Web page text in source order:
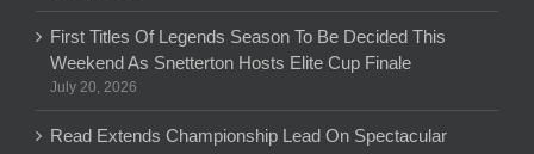
First Titles Of Legends Season To Be Decided This
Weekend As Snetterton Hosts Elite Cup Finale
July 20, 2026
Read Extends Championship Lead On Spectacular